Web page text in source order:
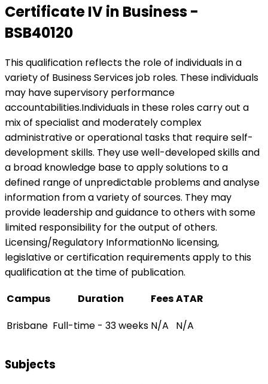
Certificate IV in Business -
BSB40120
This qualification reflects the role of individuals in a
variety of Business Services job roles. These individuals
may have supervisory performance
accountabilities.Individuals in these roles carry out a
mix of specialist and moderately complex
administrative or operational tasks that require self-
development skills. They use well-developed skills and
a broad knowledge base to apply solutions to a
defined range of unpredictable problems and analyse
information from a variety of sources. They may
provide leadership and guidance to others with some
limited responsibility for the output of others.
Licensing/Regulatory InformationNo licensing,
legislative or certification requirements apply to this
qualification at the time of publication.
Campus
Duration FeesATAR
Brisbane Full-time - 33 weeks N/A N/A
Subjects